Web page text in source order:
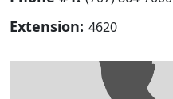
Extension: 4620